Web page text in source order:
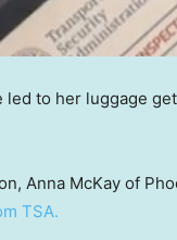
led to her luggage
Anna McKay of
TSA.